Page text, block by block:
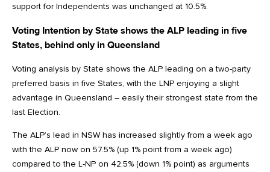
support for Independents was unchanged at 10.5%.
Voting Intention by State shows the ALP leading in five
States, behind only in Queensland
Voting analysis by State shows the ALP leading on a two-party
preferred basis in five States, with the LNP enjoying a slight
advantage in Queensland – easily their strongest state from the
last Election.
The ALP’s lead in NSW has increased slightly from a week ago
with the ALP now on 57.5% (up 1% point from a week ago)
compared to the L-NP on 42.5% (down 1% point) as arguments